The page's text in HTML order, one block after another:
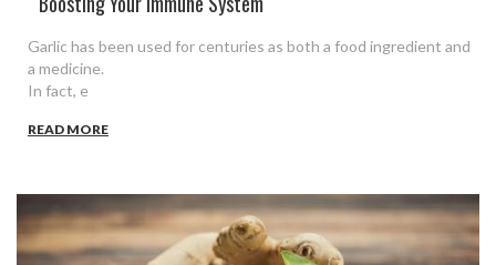
Garlic has been used for centuries as both a food ingredient and
a medicine.
In fact, e
READ MORE